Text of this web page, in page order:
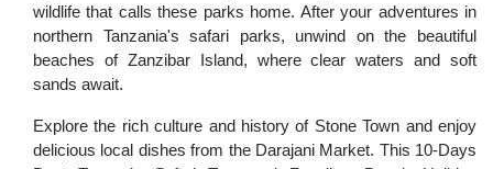
wildlife that calls these parks home. After your adventures in
northern Tanzania's safari parks, unwind on the beautiful
beaches of Zanzibar Island, where clear waters and soft
sands await.
Explore the rich culture and history of Stone Town and enjoy
delicious local dishes from the Darajani Market. This 10-Days